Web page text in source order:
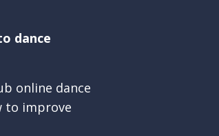
dance
online dance
to improve